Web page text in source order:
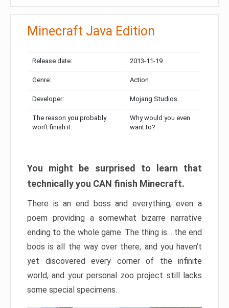
Minecraft Java Edition
Release date: 2013-11-19
Genre: Action
Developer: Mojang Studios
The reason you probably
won’t finish it:
Why would you even
want to?
You might be surprised to learn that
technically you CAN finish Minecraft.
There is an end boss and everything, even a
poem providing a somewhat bizarre narrative
ending to the whole game. The thing is… the end
boos is all the way over there, and you haven’t
yet discovered every corner of the infinite
world, and your personal zoo project still lacks
some special specimens.